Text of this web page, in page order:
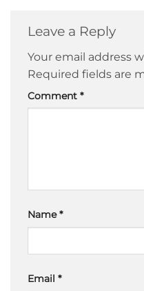
Leave a Reply
Your email address
Required fields are
Comment *
Name*
Email *